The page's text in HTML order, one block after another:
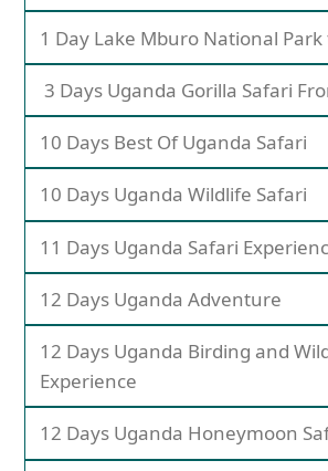
1 Day Lake Mburo National
3 Days Uganda Gorilla Safari
10 Days Best Of Uganda Safari
10 Days Uganda Wildlife Safari
11 Days Uganda Safari
12 Days Uganda Adventure
12 Days Uganda Birding and
Experience
12 Days Uganda Honeymoon